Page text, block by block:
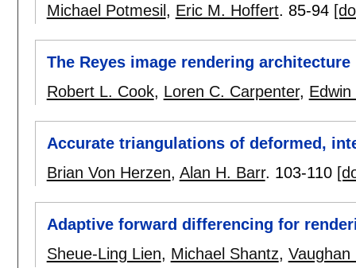
Michael Potmesil, Eric M. Hoffert. 85-94
The Reyes image rendering architecture
Robert L. Cook, Loren C. Carpenter,
Accurate triangulations of deformed,
Brian Von Herzen, Alan H. Barr. 103-110
Adaptive forward differencing for
Sheue-Ling Lien, Michael Shantz, Vaughan